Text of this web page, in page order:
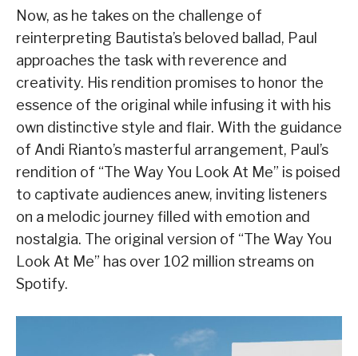
Now, as he takes on the challenge of
reinterpreting Bautista’s beloved ballad, Paul
approaches the task with reverence and
creativity. His rendition promises to honor the
essence of the original while infusing it with his
own distinctive style and flair. With the guidance
of Andi Rianto’s masterful arrangement, Paul’s
rendition of “The Way You Look At Me” is poised
to captivate audiences anew, inviting listeners
on a melodic journey filled with emotion and
nostalgia. The original version of “The Way You
Look At Me” has over 102 million streams on
Spotify.